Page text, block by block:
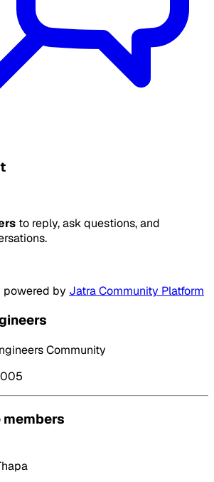
to reply, ask questions, and
powered by Jatra Community Platform
Community